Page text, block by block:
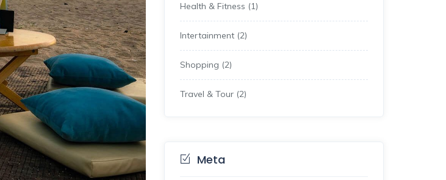
Health & Fitness (1)
Intertainment (2)
Shopping (2)
Travel & Tour (2)
Meta